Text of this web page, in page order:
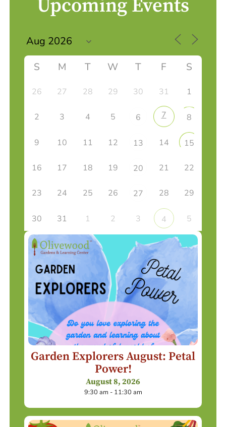
Upcoming Events
S M T W T F S
26 27 28 29 30 31 1
2 3 4 5 6 7 8
9 10 11 12 13 14 15
16 17 18 19 20 21 22
23 24 25 26 27 28 29
30 31 1 2 3 4 5
Garden Explorers August: Petal
Power!
August 8, 2026
9:30 am - 11:30 am